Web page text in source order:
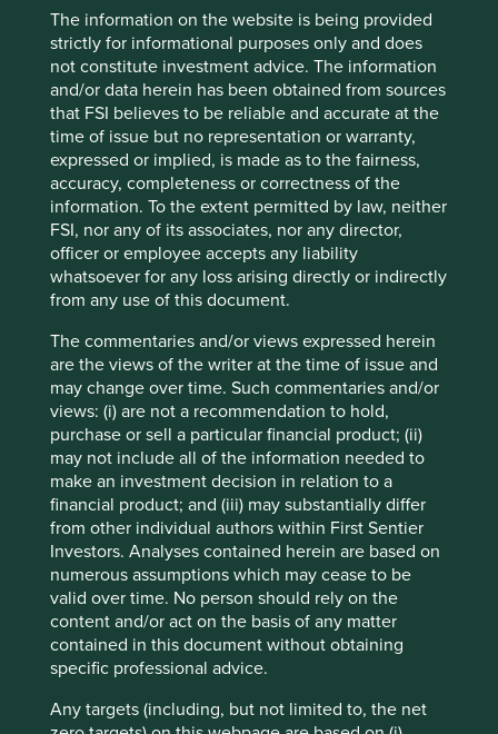
The information on the website is being provided
strictly for informational purposes only and does
not constitute investment advice. The information
and/or data herein has been obtained from sources
that FSI believes to be reliable and accurate at the
time of issue but no representation or warranty,
expressed or implied, is made as to the fairness,
accuracy, completeness or correctness of the
information. To the extent permitted by law, neither
FSI, nor any of its associates, nor any director,
officer or employee accepts any liability
whatsoever for any loss arising directly or indirectly
from any use of this document.
The commentaries and/or views expressed herein
are the views of the writer at the time of issue and
may change over time. Such commentaries and/or
views: (i) are not a recommendation to hold,
purchase or sell a particular financial product; (ii)
may not include all of the information needed to
make an investment decision in relation to a
financial product; and (iii) may substantially differ
from other individual authors within First Sentier
Investors. Analyses contained herein are based on
numerous assumptions which may cease to be
valid over time. No person should rely on the
content and/or act on the basis of any matter
contained in this document without obtaining
specific professional advice.
Any targets (including, but not limited to, the net
ADS designs, manufactures, and sells innovative
stormwater management systems. Its pipes are made from
high density plastics, which makes them lighter to
transport and easier, cheaper and safer to install than the
incumbent technology, concrete pipes. They are also
made from 60% recycled plastics, making ADS the second
largest recycler of plastics in North America.
From its base in Ohio, ADS has expanded to be the
preferred stormwater solution in key northern states such
as New York and is making inroads into large southern
states such as Florida and Texas. These states are
expected to bear the brunt of more extreme weather
driven by the changing climate; therefore the installation
of stormwater management systems is of vital importance.
As well as being recognised as one of America’s Most
Responsible Companies in 2024 , it has also grown its
earnings by 40% per annum over the last 5 years
Impressive growth rates for a company a long way from
software or computer chips .
Continuing northeast on I-71 is Cleveland, on the shores of
Lake Erie. Contrasting with the south-western cities of
Ohio, Cleveland has a definite New England feel, with a
legacy of economic development driven by ethnic
immigrant cultures and a long history as an American
manufacturing centre. This is evident in two of the
companies that call Cleveland home, Nordson and Lincoln
Electric.
Nordson is an innovative precision technology company
that can trace its roots back to 1909 and the emerging